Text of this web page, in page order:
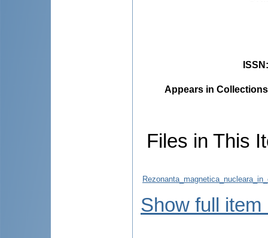
ISSN
Appears in
Files in This
Show full item